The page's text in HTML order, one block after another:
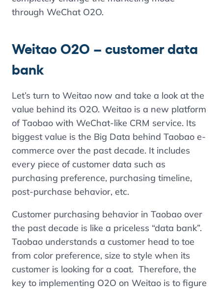
through WeChat O2O.
Weitao O2O – customer data
bank
Let’s turn to Weitao now and take a look at the
value behind its O2O. Weitao is a new platform
of Taobao with WeChat-like CRM service. Its
biggest value is the Big Data behind Taobao e-
commerce over the past decade. It includes
every piece of customer data such as
purchasing preference, purchasing timeline,
post-purchase behavior, etc.
Customer purchasing behavior in Taobao over
the past decade is like a priceless “data bank”.
Taobao understands a customer head to toe
from color preference, size to style when its
customer is looking for a coat. Therefore, the
key to implementing O2O on Weitao is to figure